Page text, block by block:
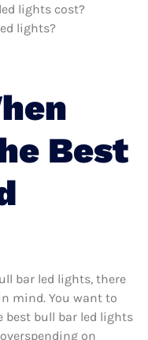
lights cost?
lights?
Best
bar led lights, there
mind. You want to
best bull bar led lights
on